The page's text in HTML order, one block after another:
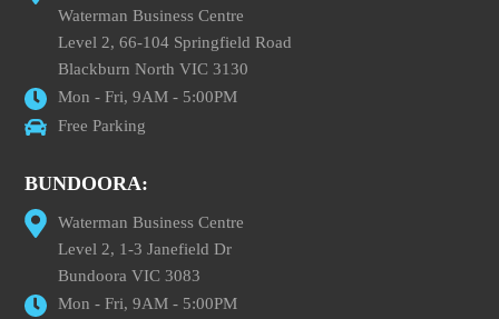
Waterman Business Centre
Level 2, 66-104 Springfield Road
Blackburn North VIC 3130
Mon - Fri, 9AM - 5:00PM
Free Parking
BUNDOORA:
Waterman Business Centre
Level 2, 1-3 Janefield Dr
Bundoora VIC 3083
Mon - Fri, 9AM - 5:00PM